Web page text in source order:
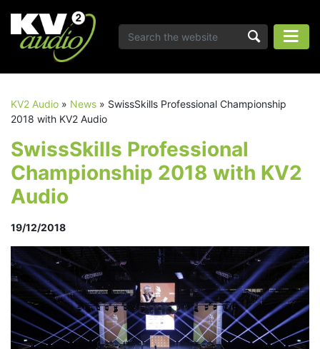
KV2 Audio » News » SwissSkills Professional Championship
2018 with KV2 Audio
SwissSkills Professional
Championship 2018 with KV2
Audio
19/12/2018